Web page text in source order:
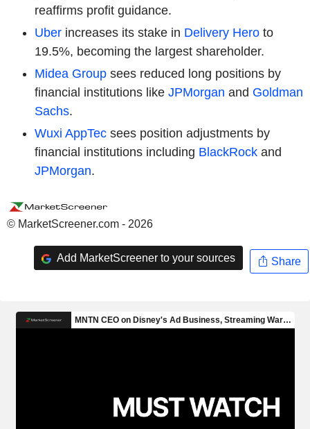
reaffirms profit guidance.
Uber increases its stake in Delivery Hero to
19.5%, becoming the largest shareholder.
Midea Group sees reduced long positions by
financial institutions like JPMorgan and Goldman
Sachs.
Wuxi AppTec sees position adjustments by
financial institutions including BlackRock and
JPMorgan.
© MarketScreener.com - 2026
Add MarketScreener to your sources Share